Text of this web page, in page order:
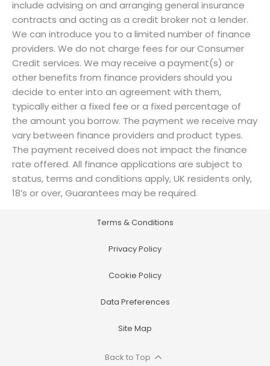
include advising on and arranging general insurance
contracts and acting as a credit broker not a lender.
We can introduce you to a limited number of finance
providers. We do not charge fees for our Consumer
Credit services. We may receive a payment(s) or
other benefits from finance providers should you
decide to enter into an agreement with them,
typically either a fixed fee or a fixed percentage of
the amount you borrow. The payment we receive may
vary between finance providers and product types.
The payment received does not impact the finance
rate offered. All finance applications are subject to
status, terms and conditions apply, UK residents only,
18’s or over, Guarantees may be required.
Terms & Conditions
Privacy Policy
Cookie Policy
Data Preferences
Site Map
Back to Top